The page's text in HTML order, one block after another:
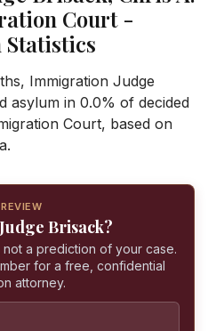
Court-
Statistics
Immigration Judge
asylum in 0.0% of decided
Court, based on
Brisack?
a prediction of your case.
for a free, confidential
attorney.